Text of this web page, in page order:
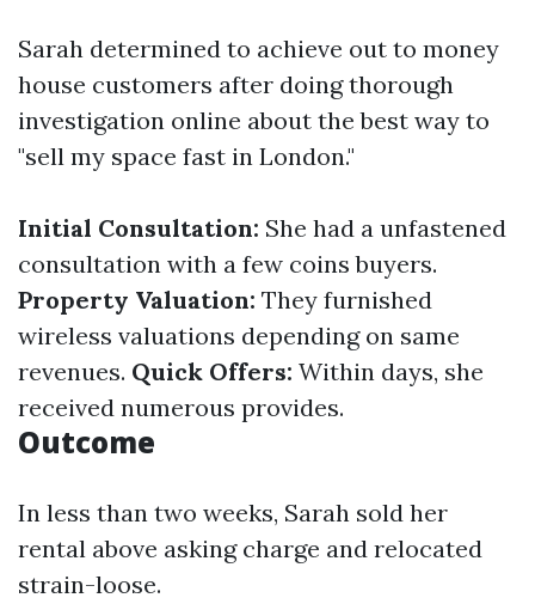
Sarah determined to achieve out to money
house customers after doing thorough
investigation online about the best way to
"sell my space fast in London."
Initial Consultation: She had a unfastened
consultation with a few coins buyers.
Property Valuation: They furnished
wireless valuations depending on same
revenues. Quick Offers: Within days, she
received numerous provides.
Outcome
In less than two weeks, Sarah sold her
rental above asking charge and relocated
strain-loose.